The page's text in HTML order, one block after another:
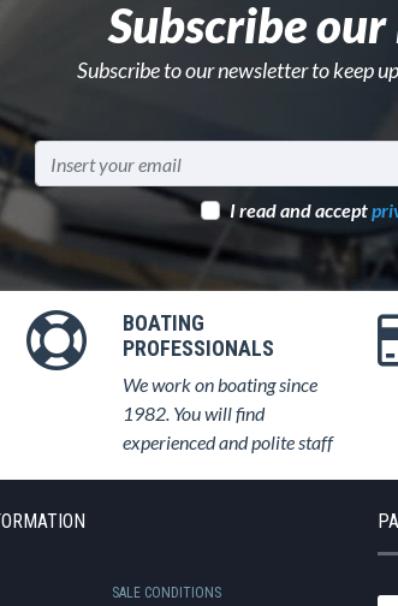
Subscribe
Subscribe to our newsletter to keep
I read and accept
BOATING
PROFESSIONALS
We work on boating since
1982. You will find
experienced and polite staff
SALE CONDITIONS